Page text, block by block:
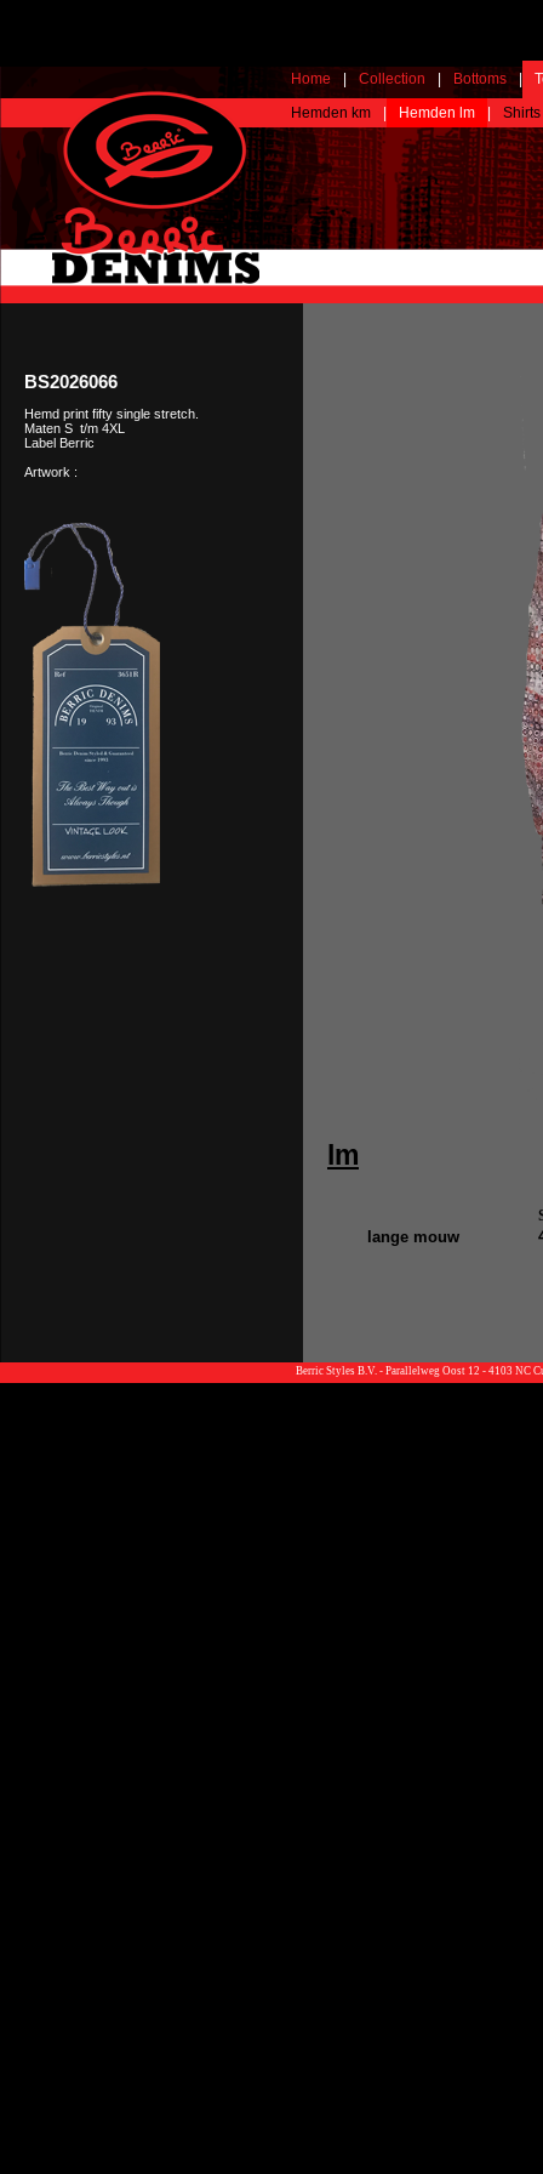
Home Collection Bottoms
Hemden km
Hemden lm
BS2026066
Hemd print fifty single stretch.
Maten S t/m 4XL
Label Berric
Artwork :
lm
lange mouw
Berric Styles B.V. - Parallelweg Oost 12 - 4103 NC